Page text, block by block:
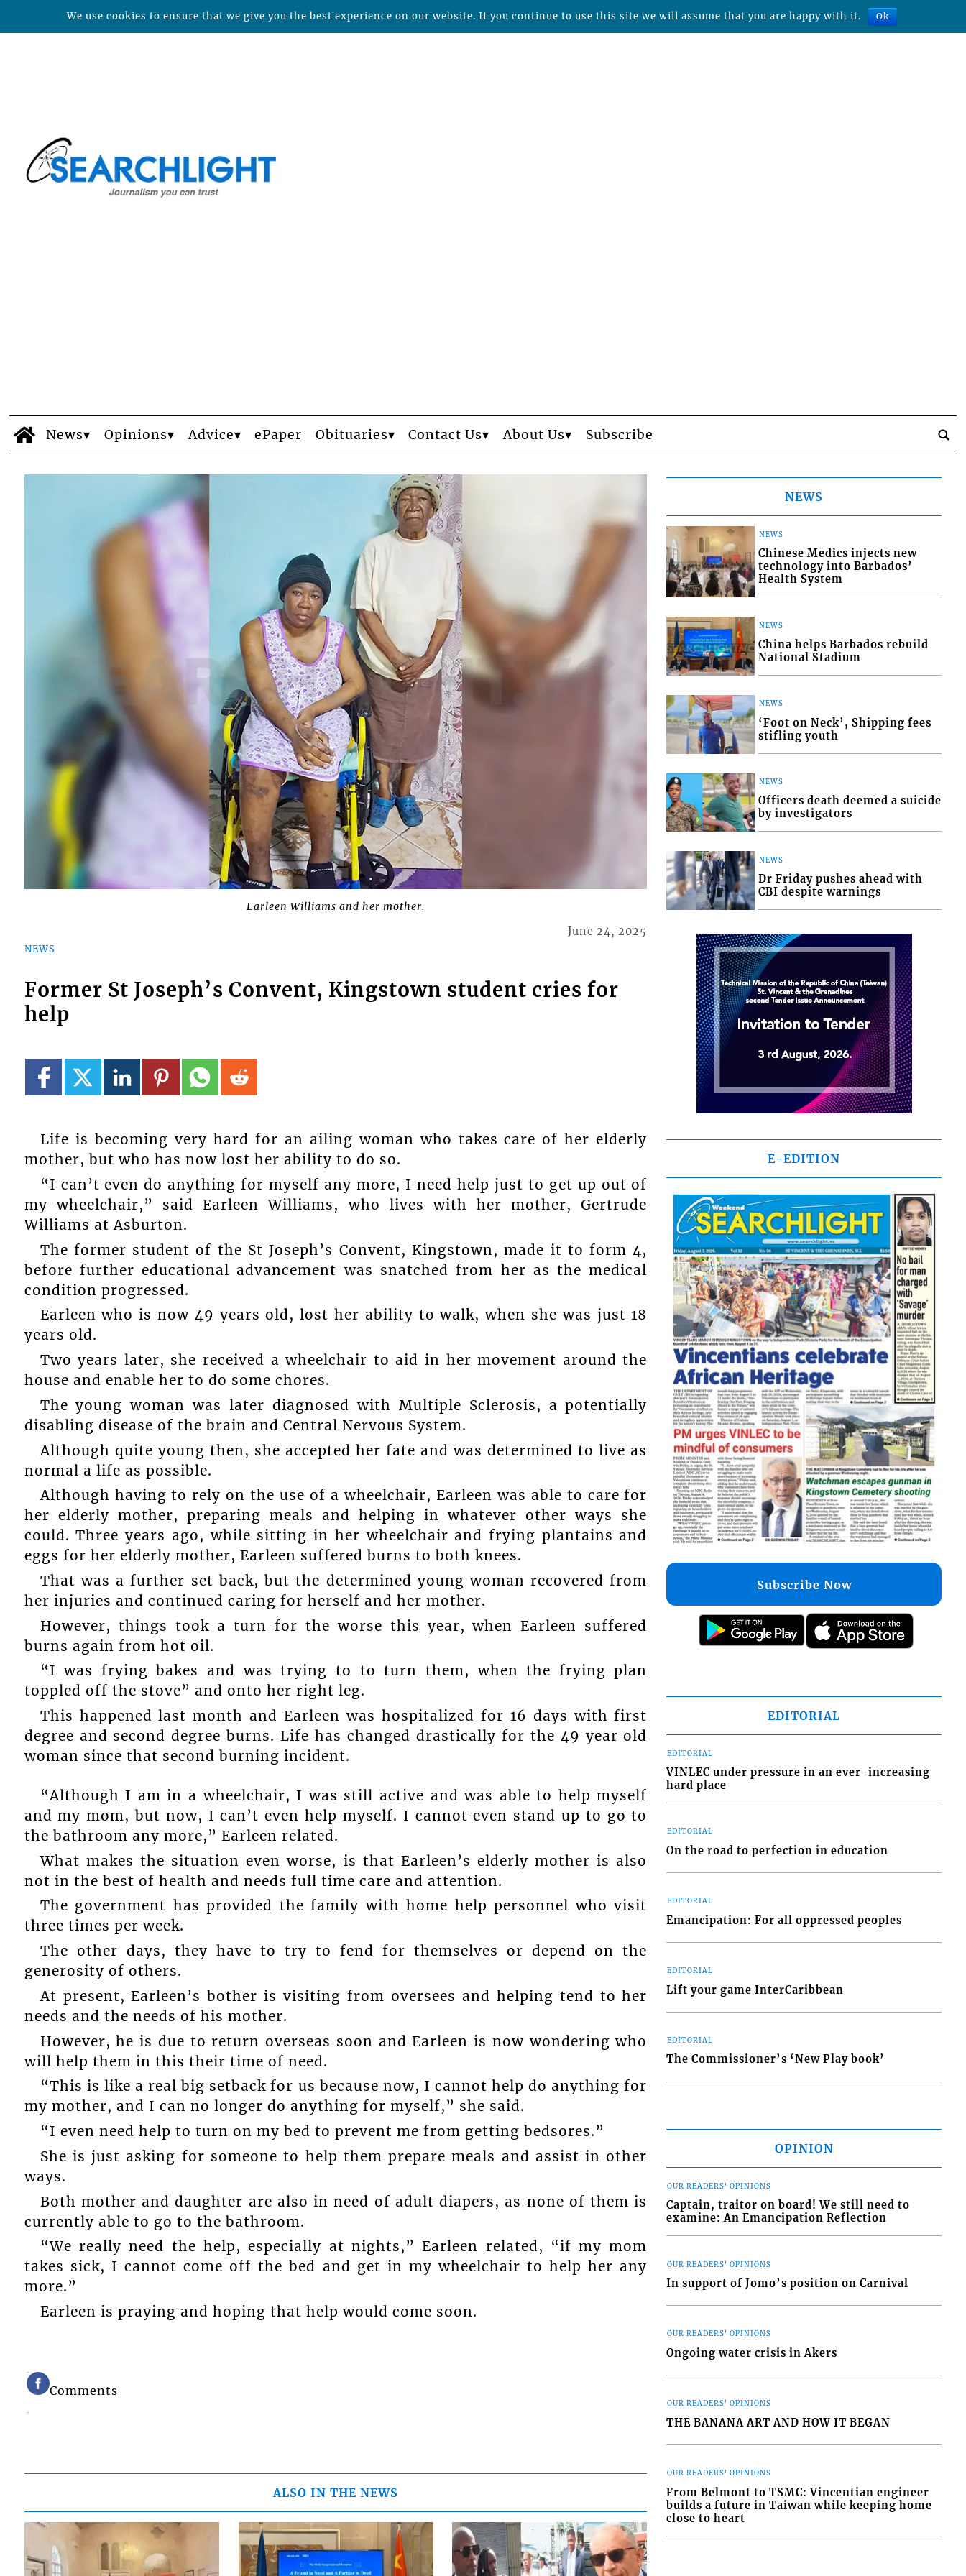
News Opinions Advice ePaper Obituaries Contact Us About Us Subscribe
Earleen Williams and her mother.
NEWS
June 24, 2025
Former St Joseph’s Convent, Kingstown student cries for
help
Life is becoming very hard for an ailing woman who takes care of her elderly
mother, but who has now lost her ability to do so.
“I can’t even do anything for myself any more, I need help just to get up out of
my wheelchair,” said Earleen Williams, who lives with her mother, Gertrude
Williams at Asburton.
The former student of the St Joseph’s Convent, Kingstown, made it to form 4,
before further educational advancement was snatched from her as the medical
condition progressed.
Earleen who is now 49 years old, lost her ability to walk, when she was just 18
years old.
Two years later, she received a wheelchair to aid in her movement around the
house and enable her to do some chores.
The young woman was later diagnosed with Multiple Sclerosis, a potentially
disabling disease of the brain and Central Nervous System.
Although quite young then, she accepted her fate and was determined to live as
normal a life as possible.
Although having to rely on the use of a wheelchair, Earleen was able to care for
her elderly mother, preparing meals and helping in whatever other ways she
could. Three years ago, while sitting in her wheelchair and frying plantains and
eggs for her elderly mother, Earleen suffered burns to both knees.
That was a further set back, but the determined young woman recovered from
her injuries and continued caring for herself and her mother.
However, things took a turn for the worse this year, when Earleen suffered
burns again from hot oil.
“I was frying bakes and was trying to to turn them, when the frying plan
toppled off the stove” and onto her right leg.
This happened last month and Earleen was hospitalized for 16 days with first
degree and second degree burns. Life has changed drastically for the 49 year old
woman since that second burning incident.
“Although I am in a wheelchair, I was still active and was able to help myself
and my mom, but now, I can’t even help myself. I cannot even stand up to go to
the bathroom any more,” Earleen related.
What makes the situation even worse, is that Earleen’s elderly mother is also
not in the best of health and needs full time care and attention.
The government has provided the family with home help personnel who visit
three times per week.
The other days, they have to try to fend for themselves or depend on the
generosity of others.
At present, Earleen’s bother is visiting from oversees and helping tend to her
needs and the needs of his mother.
However, he is due to return overseas soon and Earleen is now wondering who
will help them in this their time of need.
“This is like a real big setback for us because now, I cannot help do anything for
my mother, and I can no longer do anything for myself,” she said.
“I even need help to turn on my bed to prevent me from getting bedsores.”
She is just asking for someone to help them prepare meals and assist in other
ways.
Both mother and daughter are also in need of adult diapers, as none of them is
currently able to go to the bathroom.
“We really need the help, especially at nights,” Earleen related, “if my mom
takes sick, I cannot come off the bed and get in my wheelchair to help her any
more.”
Earleen is praying and hoping that help would come soon.
Comments
ALSO IN THE NEWS
NEWS
NEWS
Chinese Medics injects new
technology into Barbados’
Health System
NEWS
China helps Barbados rebuild
National Stadium
NEWS
‘Foot on Neck’, Shipping fees
stifling youth
NEWS
Officers death deemed a suicide
by investigators
NEWS
Dr Friday pushes ahead with
CBI despite warnings
E-EDITION
Subscribe Now
EDITORIAL
EDITORIAL
VINLEC under pressure in an ever-increasing
hard place
EDITORIAL
On the road to perfection in education
EDITORIAL
Emancipation: For all oppressed peoples
EDITORIAL
Lift your game InterCaribbean
EDITORIAL
The Commissioner’s ‘New Play book’
OPINION
OUR READERS' OPINIONS
Captain, traitor on board! We still need to
examine: An Emancipation Reflection
OUR READERS' OPINIONS
In support of Jomo’s position on Carnival
OUR READERS' OPINIONS
Ongoing water crisis in Akers
OUR READERS' OPINIONS
THE BANANA ART AND HOW IT BEGAN
OUR READERS' OPINIONS
From Belmont to TSMC: Vincentian engineer
builds a future in Taiwan while keeping home
close to heart
We use cookies to ensure that we give you the best experience on our website. If you continue to use this site we will assume that you are happy with it. Ok